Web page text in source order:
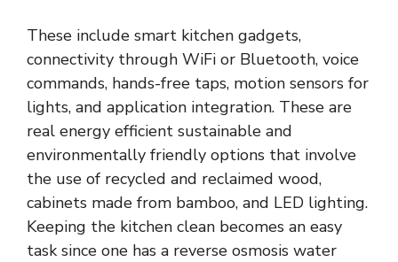
These include smart kitchen gadgets,
connectivity through WiFi or Bluetooth, voice
commands, hands-free taps, motion sensors for
lights, and application integration. These are
real energy efficient sustainable and
environmentally friendly options that involve
the use of recycled and reclaimed wood,
cabinets made from bamboo, and LED lighting.
Keeping the kitchen clean becomes an easy
task since one has a reverse osmosis water